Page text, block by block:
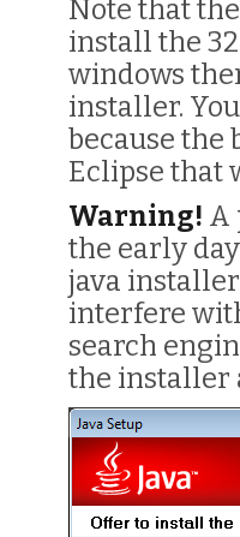
Note that
install the
windows
installer.
because the
Eclipse that
Warning! A
the early
java
interfere
search
the installer